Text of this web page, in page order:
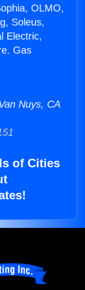
OLMO,
Soleus,
Electric,
Gas
Nuys, CA
of Cities